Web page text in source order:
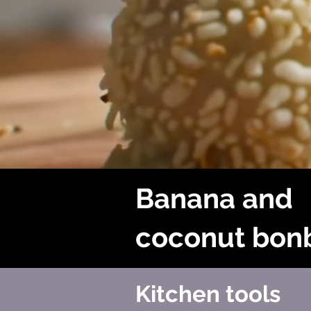
Banana and
coconut
Kitchen tools